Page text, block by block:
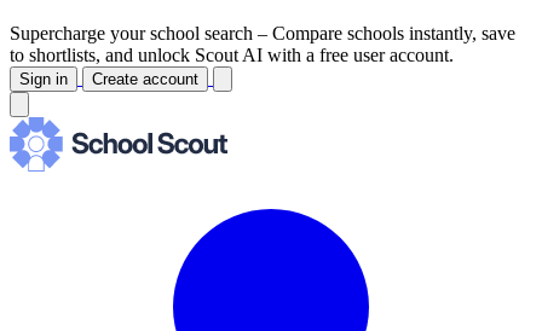
Supercharge your school search – Compare schools instantly, save
to shortlists, and unlock Scout AI with a free user account.
Sign in Create account